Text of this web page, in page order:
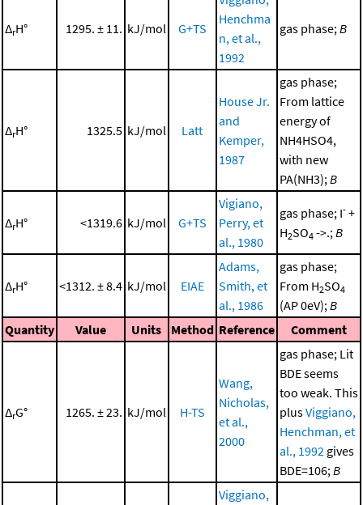
ΔrH° 1295. ± 11. kJ/mol G+TS
Henchma
n, et al.,
1992
gas phase;B
ΔrH° 1325.5 kJ/mol Latt
House Jr.
and
Kemper,
1987
gas phase;
From lattice
energy of
NH4HSO4,
with new
PA(NH3);B
ΔrH° <1319.6 kJ/mol G+TS
Vigiano,
Perry, et
al., 1980
gas phase; I- +
H2SO4 ->.;B
ΔrH° <1312. ± 8.4 kJ/mol EIAE
Adams,
Smith, et
al., 1986
gas phase;
From H2SO4
(AP 0eV);B
Quantity
Value Units Method Reference Comment
ΔrG° 1265. ± 23. kJ/mol H-TS
Wang,
Nicholas,
et al.,
2000
gas phase; Lit
BDE seems
too weak. This
plusViggiano,
Henchman, et
al., 1992 gives
BDE=106;B
Viggiano,